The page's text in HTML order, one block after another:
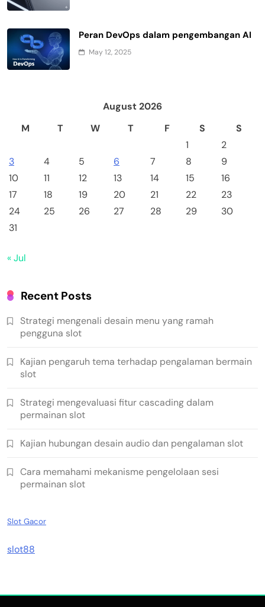
Peran DevOps dalam pengembangan AI
May 12, 2025
August 2026
M
T W T F S
S
1
2
3
4 5 6 7 8
9
10
11 12 13 14 15
16
17
18 19 20 21 22
23
24
25 26 27 28 29
30
31
« Jul
Recent Posts
Strategi mengenali desain menu yang ramah
pengguna slot
Kajian pengaruh tema terhadap pengalaman bermain
slot
Strategi mengevaluasi fitur cascading dalam
permainan slot
Kajian hubungan desain audio dan pengalaman slot
Cara memahami mekanisme pengelolaan sesi
permainan slot
Slot Gacor
slot88